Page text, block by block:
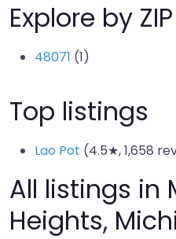
Explore by ZIP
48071 (1)
Top listings
Lao Pot (4.5★, 1,658
All listings in
Heights,